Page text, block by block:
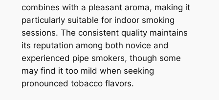
combines with a pleasant aroma, making it
particularly suitable for indoor smoking
sessions. The consistent quality maintains
its reputation among both novice and
experienced pipe smokers, though some
may find it too mild when seeking
pronounced tobacco flavors.